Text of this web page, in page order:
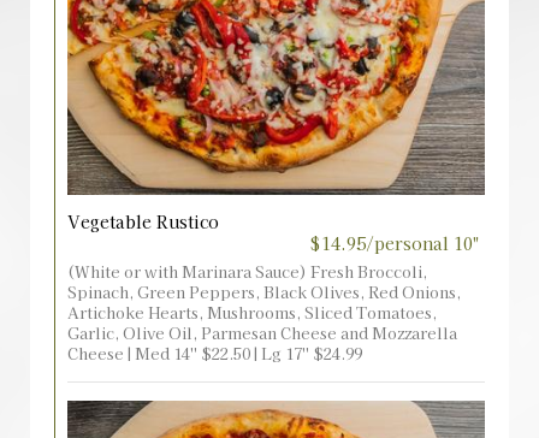
Vegetable Rustico
$14.95/personal 10"
(White or with Marinara Sauce) Fresh Broccoli,
Spinach, Green Peppers, Black Olives, Red Onions,
Artichoke Hearts, Mushrooms, Sliced Tomatoes,
Garlic, Olive Oil, Parmesan Cheese and Mozzarella
Cheese | Med 14'' $22.50 | Lg 17'' $24.99